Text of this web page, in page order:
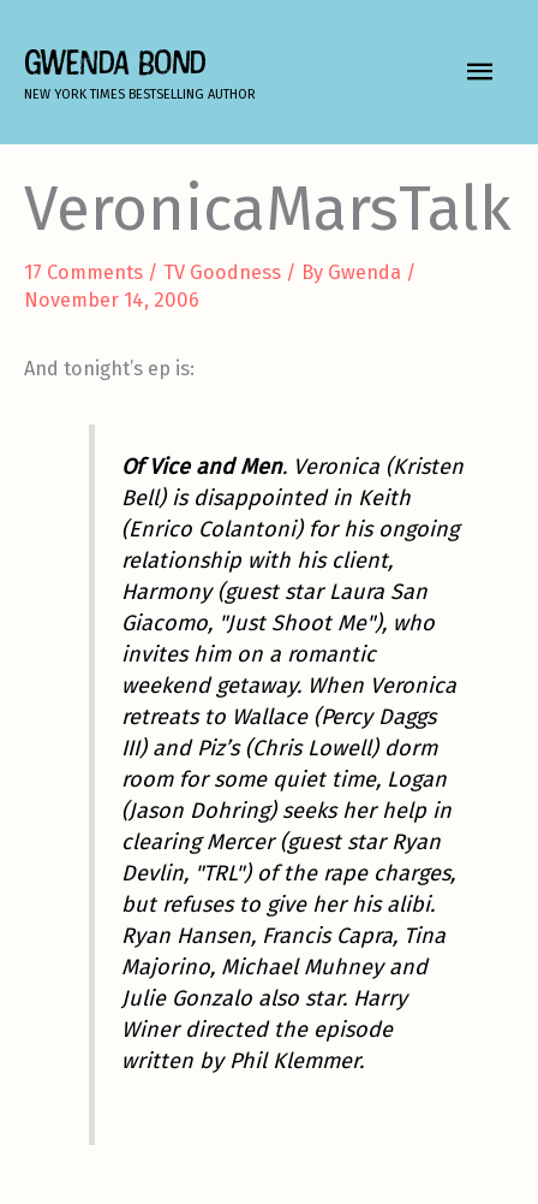
content
GWENDA BOND
NEW YORK TIMES BESTSELLING AUTHOR
MAIN
VeronicaMarsTalk
17 Comments / TV Goodness / By Gwenda /
November 14, 2006
And tonight’s ep is:
Of Vice and Men. Veronica (Kristen
Bell) is disappointed in Keith
(Enrico Colantoni) for his ongoing
relationship with his client,
Harmony (guest star Laura San
Giacomo, "Just Shoot Me"), who
invites him on a romantic
weekend getaway. When Veronica
retreats to Wallace (Percy Daggs
III) and Piz’s (Chris Lowell) dorm
room for some quiet time, Logan
(Jason Dohring) seeks her help in
clearing Mercer (guest star Ryan
Devlin, "TRL") of the rape charges,
but refuses to give her his alibi.
Ryan Hansen, Francis Capra, Tina
Majorino, Michael Muhney and
Julie Gonzalo also star. Harry
Winer directed the episode
written by Phil Klemmer.